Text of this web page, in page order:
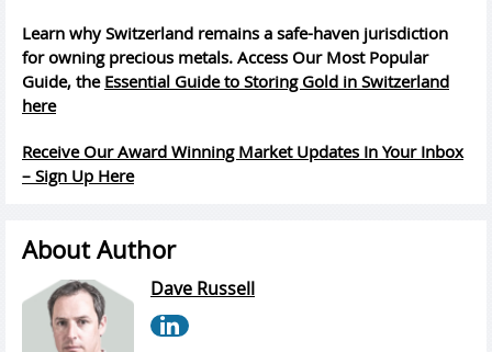
Learn why Switzerland remains a safe-haven jurisdiction
for owning precious metals. Access Our Most Popular
Guide, the Essential Guide to Storing Gold in Switzerland
here
Receive Our Award Winning Market Updates In Your Inbox
– Sign Up Here
About Author
Dave Russell